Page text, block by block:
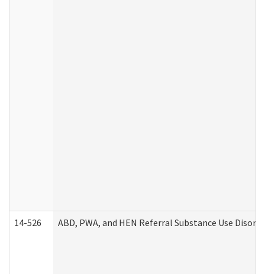
14-526 ABD, PWA, and HEN Referral Substance Use